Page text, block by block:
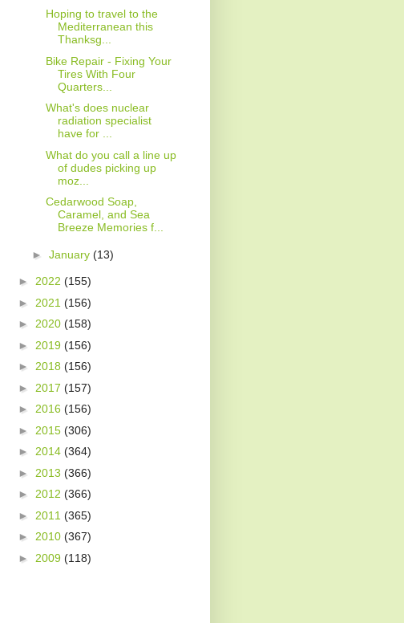
Hoping to travel to the
Mediterranean this
Thanksg...
Bike Repair - Fixing Your
Tires With Four
Quarters...
What's does nuclear
radiation specialist
have for ...
What do you call a line up
of dudes picking up
moz...
Cedarwood Soap,
Caramel, and Sea
Breeze Memories f...
► January (13)
► 2022 (155)
► 2021 (156)
► 2020 (158)
► 2019 (156)
► 2018 (156)
► 2017 (157)
► 2016 (156)
► 2015 (306)
► 2014 (364)
► 2013 (366)
► 2012 (366)
► 2011 (365)
► 2010 (367)
► 2009 (118)